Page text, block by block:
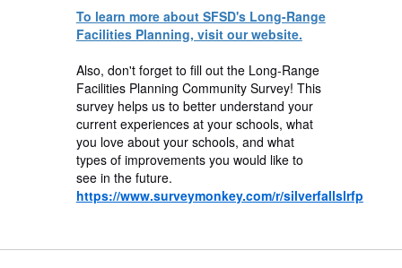
To learn more about SFSD's Long-Range
Facilities Planning, visit our website.
Also, don't forget to fill out the Long-Range
Facilities Planning Community Survey! This
survey helps us to better understand your
current experiences at your schools, what
you love about your schools, and what
types of improvements you would like to
see in the future.
https://www.surveymonkey.com/r/silverfallslrfp